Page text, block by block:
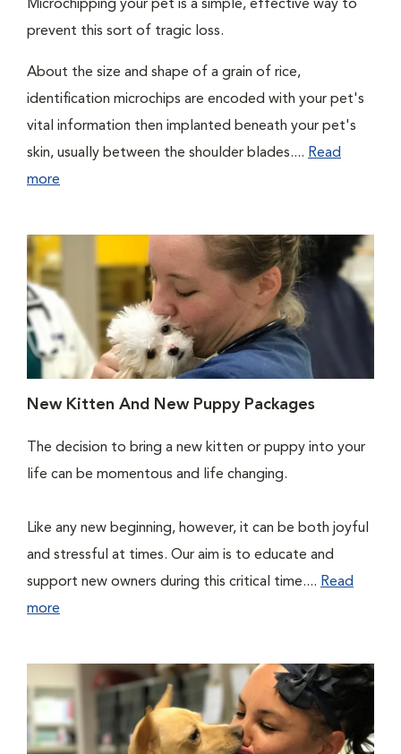
Microchipping your pet is a simple, effective way to
prevent this sort of tragic loss.
About the size and shape of a grain of rice,
identification microchips are encoded with your pet's
vital information then implanted beneath your pet's
skin, usually between the shoulder blades.... Read
more
New Kitten And New Puppy Packages
The decision to bring a new kitten or puppy into your
life can be momentous and life changing.
Like any new beginning, however, it can be both joyful
and stressful at times. Our aim is to educate and
support new owners during this critical time.... Read
more